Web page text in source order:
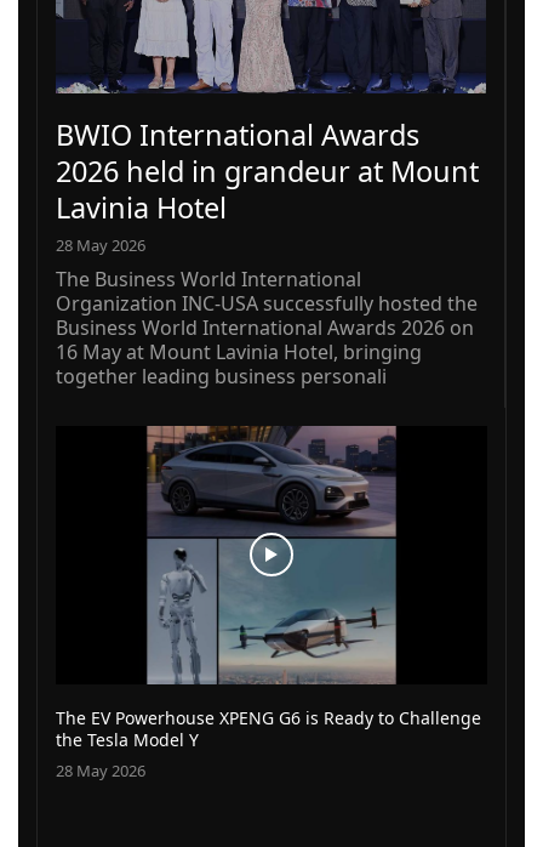
BWIO International Awards
2026 held in grandeur at Mount
Lavinia Hotel
28 May 2026
The Business World International
Organization INC-USA successfully hosted the
Business World International Awards 2026 on
16 May at Mount Lavinia Hotel, bringing
together leading business personali
The EV Powerhouse XPENG G6 is Ready to Challenge
the Tesla Model Y
28 May 2026